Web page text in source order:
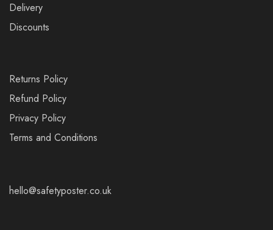
Delivery
Discounts
Returns Policy
Refund Policy
Privacy Policy
Terms and Conditions
hello@safetyposter.co.uk